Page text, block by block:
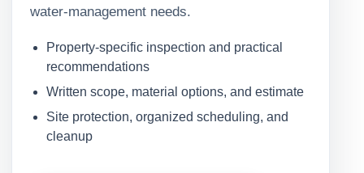
water-management needs.
Property-specific inspection and practical
recommendations
Written scope, material options, and estimate
Site protection, organized scheduling, and
cleanup